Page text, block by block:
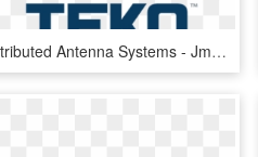
Distributed Antenna Systems - Jma Wireless, HD Png Download